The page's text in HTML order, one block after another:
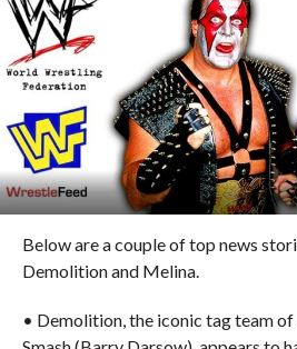
Below are a couple of top news
Demolition and Melina.
• Demolition, the iconic tag team of